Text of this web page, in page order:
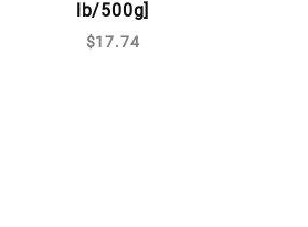
lb/500g]
$17.74